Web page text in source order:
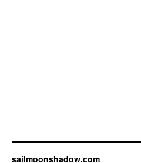
sailmoonshadow.com